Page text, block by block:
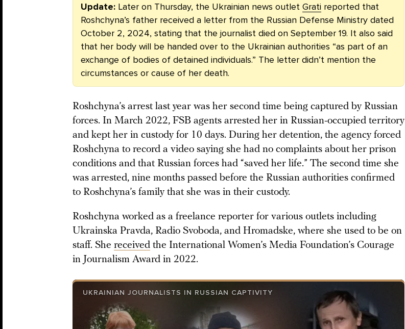
Update: Later on Thursday, the Ukrainian news outlet Grati reported that
Roshchyna’s father received a letter from the Russian Defense Ministry dated
October 2, 2024, stating that the journalist died on September 19. It also said
that her body will be handed over to the Ukrainian authorities “as part of an
exchange of bodies of detained individuals.” The letter didn’t mention the
circumstances or cause of her death.
Roshchyna’s arrest last year was her second time being captured by Russian
forces. In March 2022, FSB agents arrested her in Russian-occupied territory
and kept her in custody for 10 days. During her detention, the agency forced
Roshchyna to record a video saying she had no complaints about her prison
conditions and that Russian forces had “saved her life.” The second time she
was arrested, nine months passed before the Russian authorities confirmed
to Roshchyna’s family that she was in their custody.
Roshchyna worked as a freelance reporter for various outlets including
Ukrainska Pravda, Radio Svoboda, and Hromadske, where she used to be on
staff. She received the International Women’s Media Foundation’s Courage
in Journalism Award in 2022.
UKRAINIAN JOURNALISTS IN RUSSIAN CAPTIVITY